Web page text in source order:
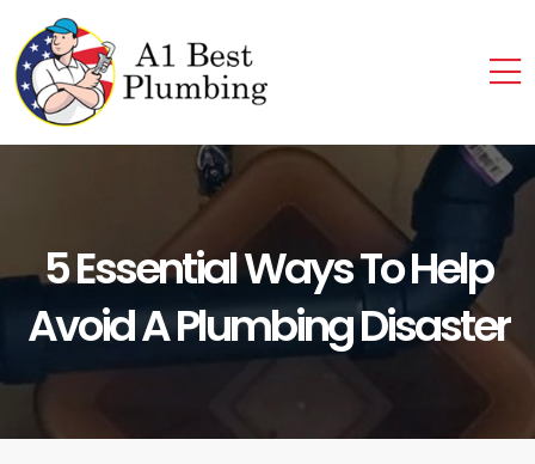
5 Essential Ways To Help
Avoid A Plumbing Disaster